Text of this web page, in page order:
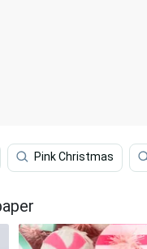
Pink Christmas